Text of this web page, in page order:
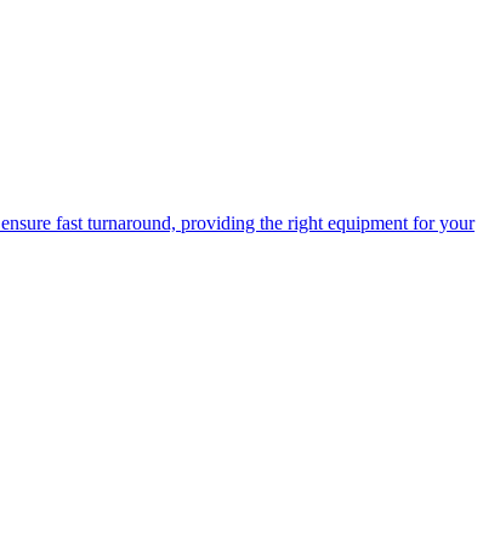
fast turnaround, providing the right equipment for your